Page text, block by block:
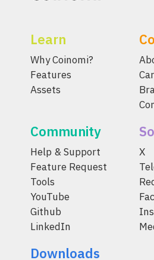
Learn
Why Coinomi?
Features
Assets
Community
Help & Support
Feature Request
Tools
YouTube
Github
LinkedIn
X
Downloads